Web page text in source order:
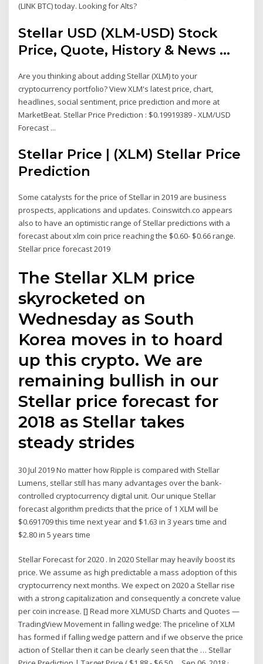
(LINK BTC) today. Looking for Alts?
Stellar USD (XLM-USD) Stock
Price, Quote, History & News ...
Are you thinking about adding Stellar (XLM) to your
cryptocurrency portfolio? View XLM's latest price, chart,
headlines, social sentiment, price prediction and more at
MarketBeat. Stellar Price Prediction : $0.19919389 - XLM/USD
Forecast ...
Stellar Price | (XLM) Stellar Price
Prediction
Some catalysts for the price of Stellar in 2019 are business
prospects, applications and updates. Coinswitch.co appears
also to have an optimistic range of Stellar predictions with a
forecast about xlm coin price reaching the $0.60- $0.66 range.
Stellar price forecast 2019
The Stellar XLM price
skyrocketed on
Wednesday as South
Korea moves in to hoard
up this crypto. We are
remaining bullish in our
Stellar price forecast for
2018 as Stellar takes
steady strides
30 Jul 2019 No matter how Ripple is compared with Stellar
Lumens, stellar still has many advantages over the bank-
controlled cryptocurrency digital unit. Our unique Stellar
forecast algorithm predicts that the price of 1 XLM will be
$0.691709 this time next year and $1.63 in 3 years time and
$2.80 in 5 years time
Stellar Forecast for 2020 . In 2020 Stellar may heavily boost its
price. We assume as high predictable a mass adoption of this
cryptocurrency next months. We expect on 2020 a Stellar rise
with a strong capitalization and consequently a concrete value
per coin increase. [] Read more XLMUSD Charts and Quotes —
TradingView Movement in falling wedge: The priceline of XLM
has formed if falling wedge pattern and if we observe the price
action of Stellar then it can be clearly seen that the … Stellar